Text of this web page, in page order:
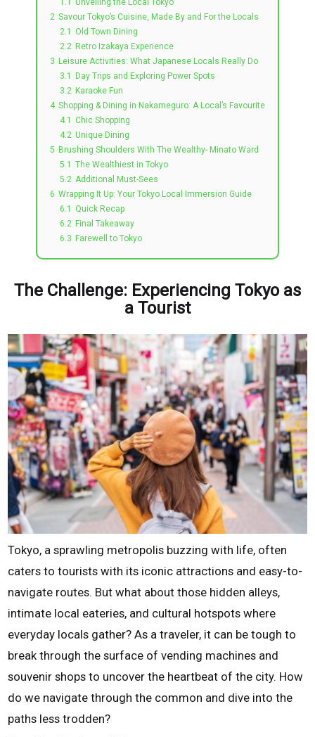
1.1
Unveiling the Local Tokyo
2 Savour Tokyo’s Cuisine, Made By and For the Locals
2.1
Old Town Dining
2.2 Retro Izakaya Experience
3 Leisure Activities: What Japanese Locals Really Do
3.1
Day Trips and Exploring Power Spots
3.2 Karaoke Fun
4 Shopping & Dining in Nakameguro: A Local’s Favourite
4.1
Chic Shopping
4.2 Unique Dining
5 Brushing Shoulders With The Wealthy- Minato Ward
5.1
The Wealthiest in Tokyo
5.2 Additional Must-Sees
6 Wrapping It Up: Your Tokyo Local Immersion Guide
6.1
Quick Recap
6.2 Final Takeaway
6.3 Farewell to Tokyo
The Challenge: Experiencing Tokyo as
a Tourist
Tokyo, a sprawling metropolis buzzing with life, often
caters to tourists with its iconic attractions and easy-to-
navigate routes. But what about those hidden alleys,
intimate local eateries, and cultural hotspots where
everyday locals gather? As a traveler, it can be tough to
break through the surface of vending machines and
souvenir shops to uncover the heartbeat of the city. How
do we navigate through the common and dive into the
paths less trodden?